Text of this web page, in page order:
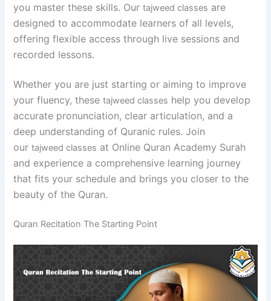
you master these skills. Ourtajweed classes are
designed to accommodate learners of all levels,
offering flexible access through live sessions and
recorded lessons.
Whether you are just starting or aiming to improve
your fluency, thesetajweed classes help you develop
accurate pronunciation, clear articulation, and a
deep understanding of Quranic rules. Join
ourtajweed classes at Online Quran Academy Surah
and experience a comprehensive learning journey
that fits your schedule and brings you closer to the
beauty of the Quran.
Quran Recitation The Starting Point